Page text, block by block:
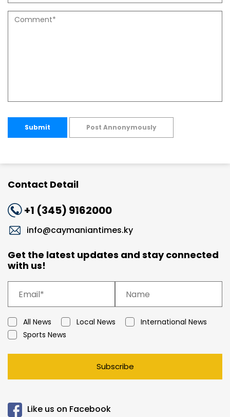
Submit Post Annonymously
Contact Detail
+1 (345) 9162000
info@caymaniantimes.ky
Get the latest updates and stay connected
with us!
All News Local News
International News
Sports News
Subscribe
Like us on Facebook